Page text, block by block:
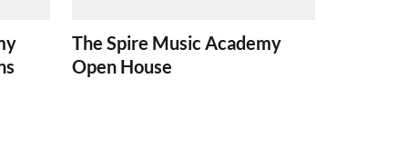
The Spire Music Academy
Open House